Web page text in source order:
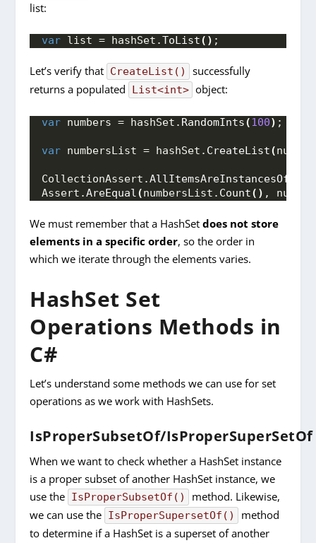
list:
var list = hashSet.ToList() ;
Let’s verify that CreateList()
successfully
returns a populated
List<int> object:
var numbers = hashSet. RandomInts(100) ;
var numbersList = hashSet. CreateList(
CollectionAssert.AllItemsAreInstancesOfType
Assert.AreEqual(numbersList. Count() ,
We must remember that a HashSetdoes not store
elements in a specific order, so the order in
which we iterate through the elements varies.
HashSet Set
Operations Methods in
C#
Let’s understand some methods we can use for set
operations as we work with HashSets.
IsProperSubsetOf/IsProperSuperSetOf
When we want to check whether a HashSet instance
is a proper subset of another HashSet instance, we
use the IsProperSubsetOf()
method. Likewise,
we can use the IsProperSupersetOf()
method
to determine if a HashSet is a superset of another